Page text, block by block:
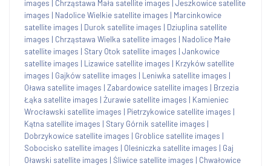
images Chrząstawa Mała satellite images
Jeszkowice satellite
images | Nadolice Wielkie satellite images | Marcinkowice
satellite images | Durok satellite images | Dziuplina satellite
images | Chrząstawa Wielka satellite images | Nadolice Małe
satellite images | Stary Otok satellite images | Jankowice
satellite images | Lizawice satellite images | Krzyków satellite
images | Gajków satellite images | Leniwka satellite images |
Oława satellite images | Zabardowice satellite images | Brzezia
Łąka satellite images | Żurawie satellite images | Kamieniec
Wrocławski satellite images | Pietrzykowice satellite images |
Kątna satellite images | Stary Górnik satellite images |
Dobrzykowice satellite images | Groblice satellite images |
Sobocisko satellite images | Oleśniczka satellite images | Gaj
Oławski satellite images | Śliwice satellite images | Chwałowice